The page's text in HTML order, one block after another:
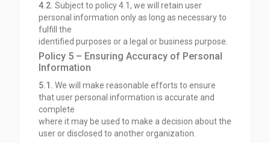
4.2. Subject to policy 4.1, we will retain user
personal information only as long as necessary to
fulfill the
identified purposes or a legal or business purpose.
Policy 5 – Ensuring Accuracy of Personal
Information
5.1. We will make reasonable efforts to ensure
that user personal information is accurate and
complete
where it may be used to make a decision about the
user or disclosed to another organization.